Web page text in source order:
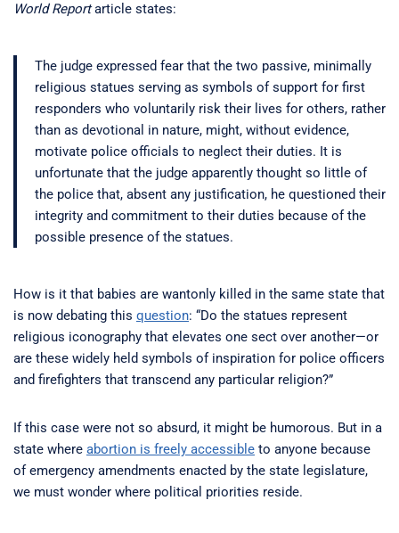
World Reportarticle states:
The judge expressed fear that the two passive, minimally
religious statues serving as symbols of support for first
responders who voluntarily risk their lives for others, rather
than as devotional in nature, might, without evidence,
motivate police officials to neglect their duties. It is
unfortunate that the judge apparently thought so little of
the police that, absent any justification, he questioned their
integrity and commitment to their duties because of the
possible presence of the statues.
How is it that babies are wantonly killed in the same state that
is now debating this question: “Do the statues represent
religious iconography that elevates one sect over another—or
are these widely held symbols of inspiration for police officers
and firefighters that transcend any particular religion?”
If this case were not so absurd, it might be humorous. But in a
state where abortion is freely accessible to anyone because
of emergency amendments enacted by the state legislature,
we must wonder where political priorities reside.